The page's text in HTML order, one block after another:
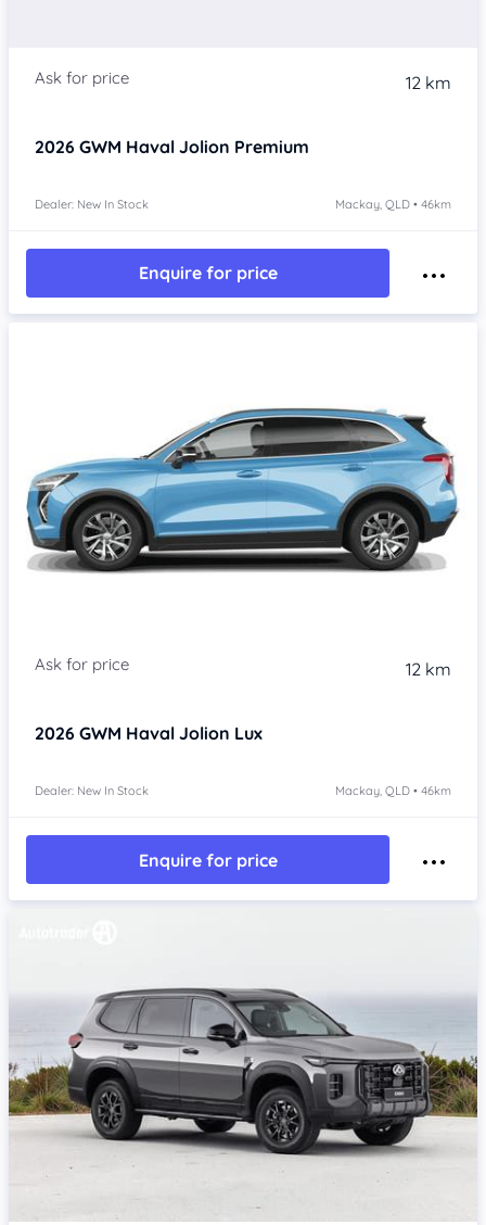
12 km
2026 GWM Haval Jolion Premium
Dealer: New In Stock Mackay, QLD • 46km
Enquire for price
12 km
2026 GWM Haval Jolion Lux
Dealer: New In Stock Mackay, QLD • 46km
Enquire for price